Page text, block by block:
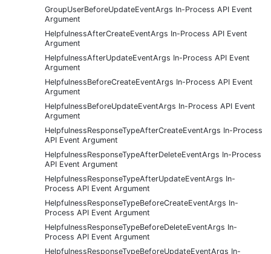
GroupUserBeforeUpdateEventArgs In-Process API Event
Argument
HelpfulnessAfterCreateEventArgs In-Process API Event
Argument
HelpfulnessAfterUpdateEventArgs In-Process API Event
Argument
HelpfulnessBeforeCreateEventArgs In-Process API Event
Argument
HelpfulnessBeforeUpdateEventArgs In-Process API Event
Argument
HelpfulnessResponseTypeAfterCreateEventArgs In-Process
API Event Argument
HelpfulnessResponseTypeAfterDeleteEventArgs In-Process
API Event Argument
HelpfulnessResponseTypeAfterUpdateEventArgs In-
Process API Event Argument
HelpfulnessResponseTypeBeforeCreateEventArgs In-
Process API Event Argument
HelpfulnessResponseTypeBeforeDeleteEventArgs In-
Process API Event Argument
HelpfulnessResponseTypeBeforeUpdateEventArgs In-